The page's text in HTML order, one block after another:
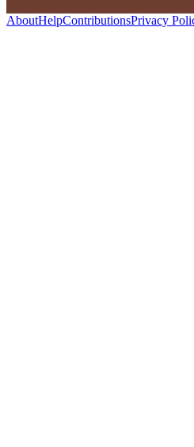
AboutHelpContributionsPrivacy